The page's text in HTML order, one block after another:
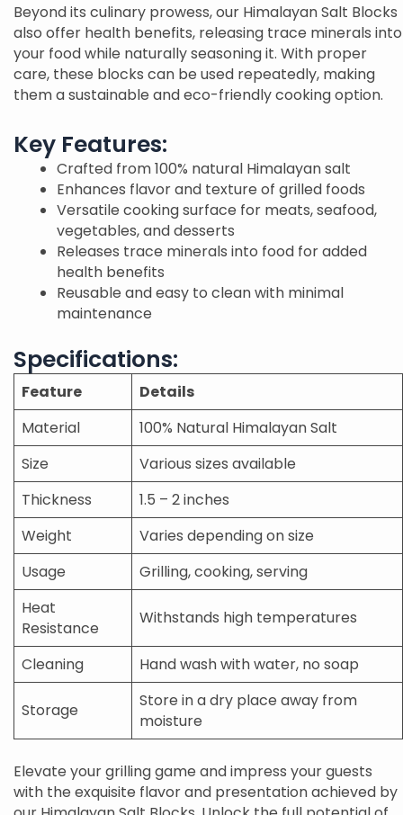
Beyond its culinary prowess, our Himalayan Salt Blocks
also offer health benefits, releasing trace minerals into
your food while naturally seasoning it. With proper
care, these blocks can be used repeatedly, making
them a sustainable and eco-friendly cooking option.
Key Features:
Crafted from 100% natural Himalayan salt
Enhances flavor and texture of grilled foods
Versatile cooking surface for meats, seafood,
vegetables, and desserts
Releases trace minerals into food for added
health benefits
Reusable and easy to clean with minimal
maintenance
Specifications:
Feature
Details
Material
100% Natural Himalayan Salt
Size
Various sizes available
Thickness
1.5 – 2 inches
Weight
Varies depending on size
Usage
Grilling, cooking, serving
Heat
Resistance
Withstands high temperatures
Cleaning Hand wash with water, no soap
Storage
Store in a dry place away from
moisture
Elevate your grilling game and impress your guests
with the exquisite flavor and presentation achieved by